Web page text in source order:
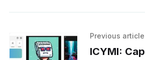
Previous article
ICYMI: